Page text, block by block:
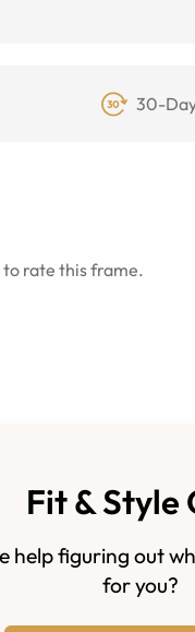
30-
to rate this frame.
Fit & Style
help figuring out
for you?